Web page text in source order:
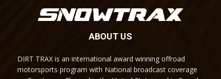
ABOUT US
DIRT TRAX is an international award winning offroad
motorsports program with National broadcast coverage